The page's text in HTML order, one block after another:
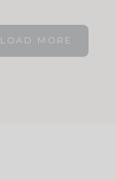
LOAD MORE